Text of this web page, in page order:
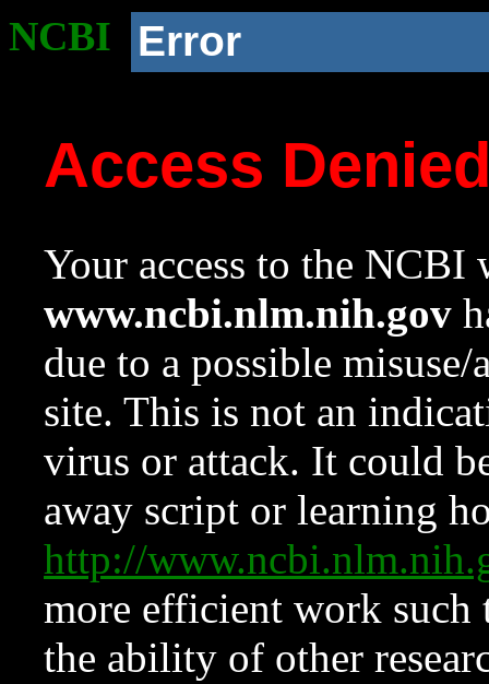
NCBI Error
Access
Your access to the NCBI
www.ncbi.nlm.nih.gov
due to a possible
site. This is not an
virus or attack. It could
away script or learning
http://
more efficient work such
the ability of other